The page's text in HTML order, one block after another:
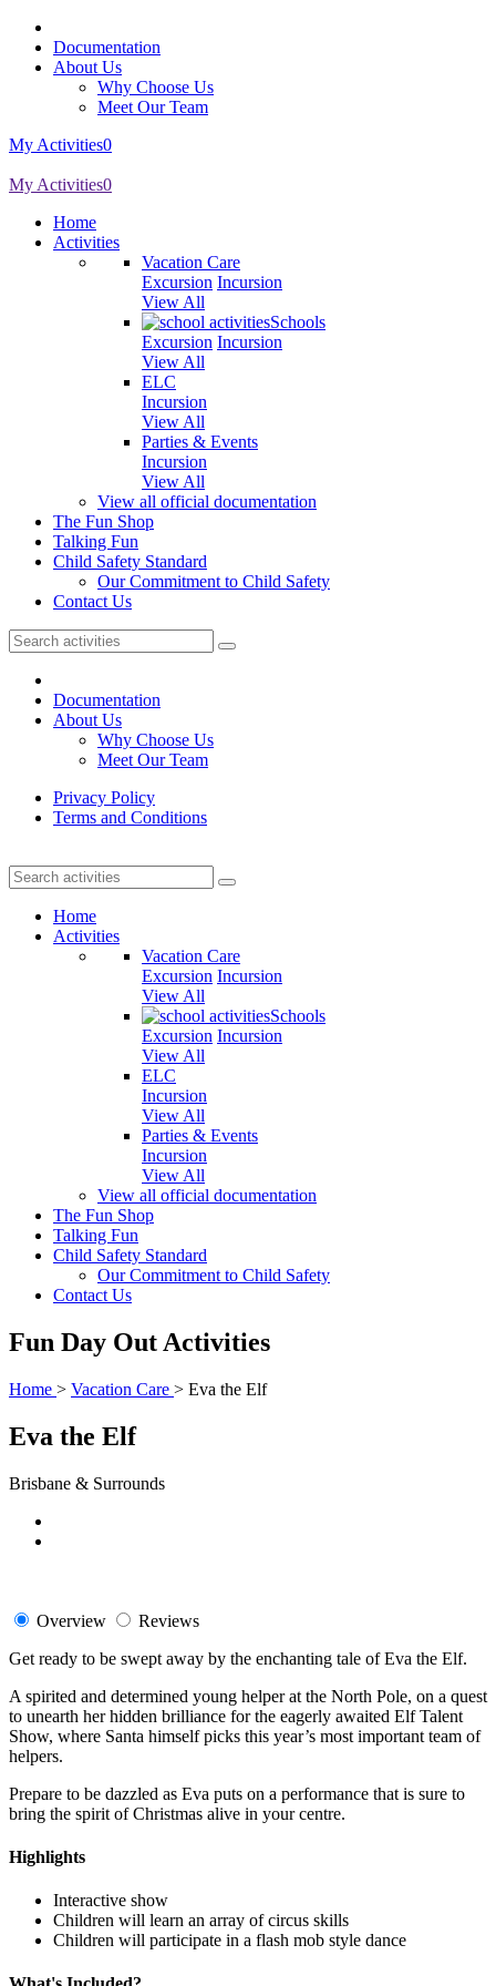
Documentation
About Us
Why Choose Us
Meet Our Team
My Activities0
My Activities0
Home
Activities
Vacation Care
Excursion Incursion
View All
Schools
Excursion Incursion
View All
ELC
Incursion
View All
Parties & Events
Incursion
View All
View all official documentation
The Fun Shop
Talking Fun
Child Safety Standard
Our Commitment to Child Safety
Contact Us
Documentation
About Us
Why Choose Us
Meet Our Team
Privacy Policy
Terms and Conditions
Home
Activities
Vacation Care
Excursion Incursion
View All
Schools
Excursion Incursion
View All
ELC
Incursion
View All
Parties & Events
Incursion
View All
View all official documentation
The Fun Shop
Talking Fun
Child Safety Standard
Our Commitment to Child Safety
Contact Us
Fun Day Out Activities
Home > Vacation Care > Eva the Elf
Eva the Elf
Brisbane & Surrounds
Overview
Reviews
Get ready to be swept away by the enchanting tale of Eva the Elf.
A spirited and determined young helper at the North Pole, on a quest
to unearth her hidden brilliance for the eagerly awaited Elf Talent
Show, where Santa himself picks this year’s most important team of
helpers.
Prepare to be dazzled as Eva puts on a performance that is sure to
bring the spirit of Christmas alive in your centre.
Highlights
Interactive show
Children will learn an array of circus skills
Children will participate in a flash mob style dance